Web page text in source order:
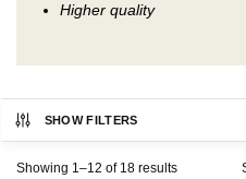
Higher quality
SHOW FILTERS
Showing 1–12 of 18 results